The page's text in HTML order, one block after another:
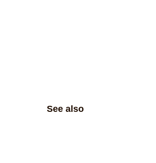
See also